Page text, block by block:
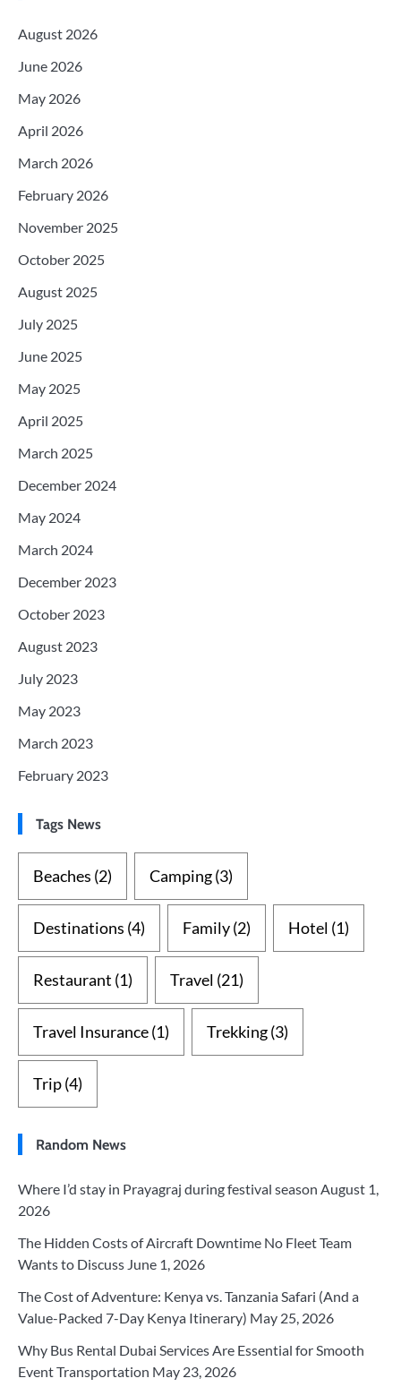
August 2026
June 2026
May 2026
April 2026
March 2026
February 2026
November 2025
October 2025
August 2025
July 2025
June 2025
May 2025
April 2025
March 2025
December 2024
May 2024
March 2024
December 2023
October 2023
August 2023
July 2023
May 2023
March 2023
February 2023
Tags News
Beaches (2) Camping(3)
Destinations (4) Family(2) Hotel (1)
Restaurant (1) Travel (21)
Travel Insurance(1) Trekking(3)
Trip(4)
Random News
Where I’d stay in Prayagraj during festival season August 1,
2026
The Hidden Costs of Aircraft Downtime No Fleet Team
Wants to Discuss June 1, 2026
The Cost of Adventure: Kenya vs. Tanzania Safari (And a
Value-Packed 7-Day Kenya Itinerary) May 25, 2026
Why Bus Rental Dubai Services Are Essential for Smooth
Event Transportation May 23, 2026